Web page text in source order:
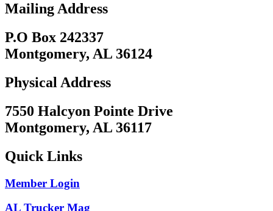
Mailing Address
P.O Box 242337
Montgomery, AL 36124
Physical Address
7550 Halcyon Pointe Drive
Montgomery, AL 36117
Quick Links
Member Login
AL Trucker Mag